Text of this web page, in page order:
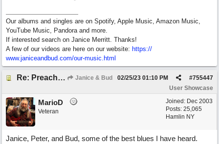
Our albums and singles are on Spotify, Apple Music, Amazon Music,
YouTube Music, Pandora and more.
If interested search on Janice Merritt. Thanks!
A few of our videos are here on our website: https://
www.janiceandbud.com/our-music.html
Re: Preachin' The Blues (feat. Peter on guitars) Janice & Bud #755447
02/25/23 01:10 PM
User Showcase
Joined: Dec 2003
Posts: 25,065
Hamlin NY
MarioD
Veteran
Janice, Peter, and Bud, some of the best blues I have heard.